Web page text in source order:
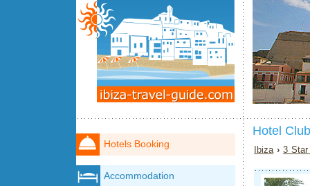
Hotel
Ibiza ›3
Hotels Booking
Accommodation